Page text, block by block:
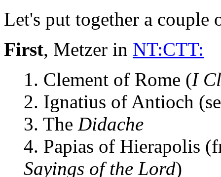
Let's put together a
First, Metzer in NT:CTT:
1. Clement of Rome (I
2. Ignatius of Antioch
3. The Didache
4. Papias of Hierapolis
Sayings of the Lord)